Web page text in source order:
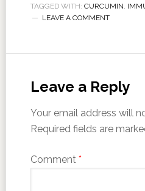
TAGGED WITH: CURCUMIN
LEAVE A COMMENT
Leave a Reply
Your email address will
Required fields are
Comment *